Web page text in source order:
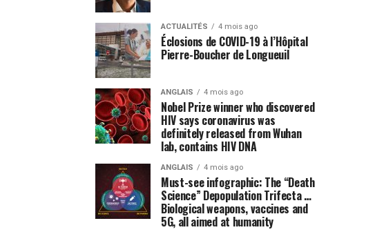
ACTUALITÉS 4 mois ago
Éclosions de COVID-19 à l’Hôpital
Pierre-Boucher de Longueuil
ANGLAIS 4 mois ago
Nobel Prize winner who discovered
HIV says coronavirus was
definitely released from Wuhan
lab, contains HIV DNA
ANGLAIS 4 mois ago
Must-see infographic: The “Death
Science” Depopulation Trifecta …
Biological weapons, vaccines and
5G, all aimed at humanity